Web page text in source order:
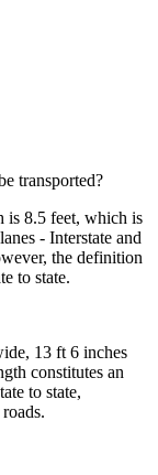
transported?
is 8.5 feet, which is
- Interstate and
the definition
to state.
13 ft 6 inches
constitutes an
to state,